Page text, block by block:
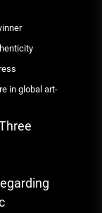
in global art-